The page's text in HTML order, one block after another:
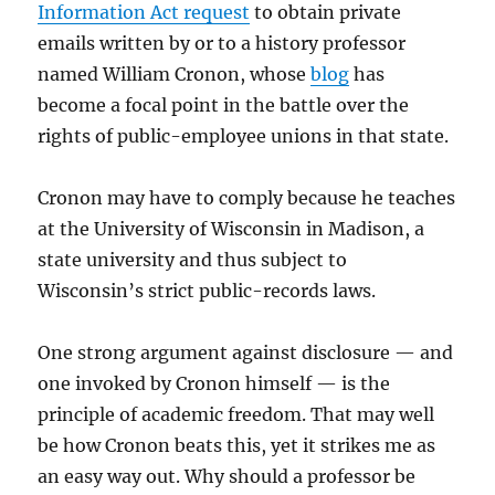
Information Act request to obtain private
emails written by or to a history professor
named William Cronon, whoseblog has
become a focal point in the battle over the
rights of public-employee unions in that state.
Cronon may have to comply because he teaches
at the University of Wisconsin in Madison, a
state university and thus subject to
Wisconsin’s strict public-records laws.
One strong argument against disclosure — and
one invoked by Cronon himself — is the
principle of academic freedom. That may well
be how Cronon beats this, yet it strikes me as
an easy way out. Why should a professor be